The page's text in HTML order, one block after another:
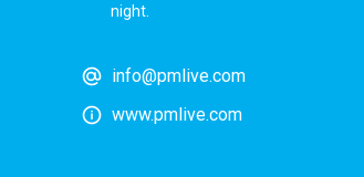
night.
info@pmlive.com
www.pmlive.com